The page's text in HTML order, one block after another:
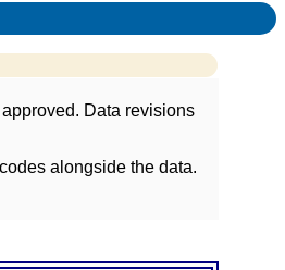
Data revisions
alongside the data.